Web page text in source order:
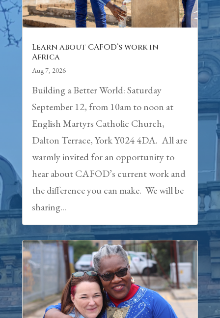
Learn about CAFOD’s work in
Africa
Aug 7, 2026
Building a Better World: Saturday
September 12, from 10am to noon at
English Martyrs Catholic Church,
Dalton Terrace, York Y024 4DA. All are
warmly invited for an opportunity to
hear about CAFOD’s current work and
the difference you can make. We will be
sharing...